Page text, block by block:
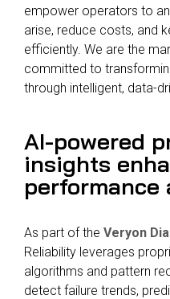
empower operators to
arise, reduce costs, and
efficiently. We are the
committed to
through intelligent, data-
AI-powered
insights
As part of the Veryon
Reliability leverages
algorithms and pattern
detect failure trends,